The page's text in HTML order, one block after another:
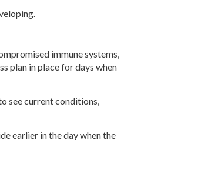
immune systems,
plan in place for days when
see current conditions,
earlier in the day when the